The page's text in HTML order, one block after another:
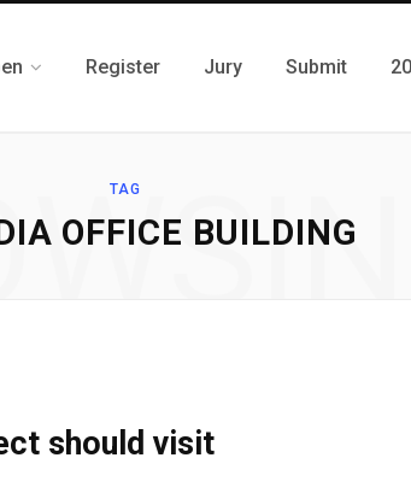
Register Jury Submit
TAG
OFFICE BUILDING
should visit